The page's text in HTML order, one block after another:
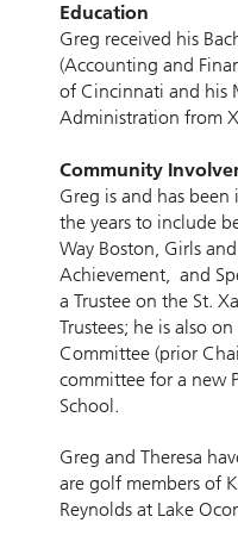
Education
Greg received his
(Accounting and
of Cincinnati and his
Administration from
Community
Greg is and has
the years to include
Way Boston, Girls
Achievement, and
a Trustee on the St.
Trustees; he is also
Committee (prior
committee for a new
School.
Greg and Theresa
are golf members of
Reynolds at Lake